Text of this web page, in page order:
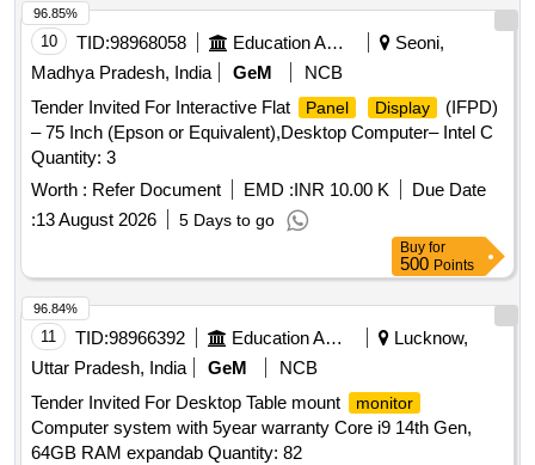
10 TID:98968058 Education And Research Institute
Seoni,
Madhya Pradesh, India
GeM
NCB
Tender Invited For Interactive Flat
Panel Display
(IFPD)
– 75 Inch (Epson or Equivalent),Desktop Computer– Intel C
Quantity: 3
Worth : Refer Document EMD :INR 10.00 K
Due Date
:13 August 2026 5 Days to go
96.85%
Buy for
500 Points
11 TID:98966392 Education And Research Institute
Lucknow,
Uttar Pradesh, India
GeM
NCB
Tender Invited For Desktop Table mount
monitor
Computer system with 5year warranty Core i9 14th Gen,
64GB RAM expandab Quantity: 82
96.84%